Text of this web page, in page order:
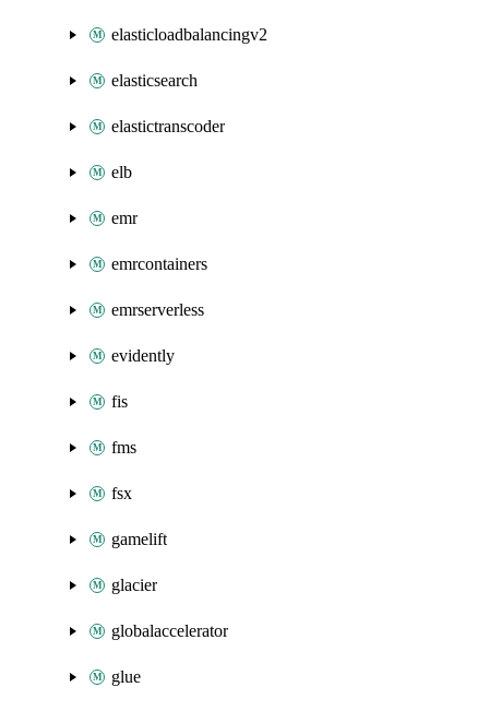
elasticloadbalancingv2
elasticsearch
elastictranscoder
elb
emr
emrcontainers
emrserverless
evidently
fis
fms
fsx
gamelift
glacier
globalaccelerator
glue